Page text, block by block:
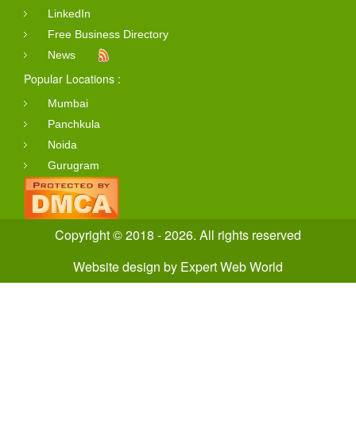
LinkedIn
Free Business Directory
News
Popular Locations :
Mumbai
Panchkula
Noida
Gurugram
Copyright © 2018 - 2026. All rights reserved
Website design by Expert Web World